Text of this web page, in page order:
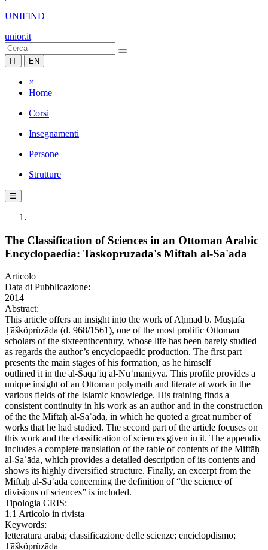
UNIFIND
unior.it
IT EN
×
Home
Corsi
Insegnamenti
Persone
Strutture
☰
The Classification of Sciences in an Ottoman Arabic
Encyclopaedia: Taskopruzada's Miftah al-Sa'ada
Articolo
Data di Pubblicazione:
2014
Abstract:
This article offers an insight into the work of Aḥmad b. Muṣṭafā
Ṭāšköprüzāda (d. 968/1561), one of the most prolific Ottoman
scholars of the sixteenthcentury, whose life has been barely studied
as regards the author’s encyclopaedic production. The first part
presents the main stages of his formation, as he himself
outlined it in the al-Šaqāʾiq al-Nuʿmāniyya. This profile provides a
unique insight of an Ottoman polymath and literate at work in the
various fields of the Islamic knowledge. His training finds a
consistent continuity in his work as an author and in the construction
of the the Miftāḥ al-Saʿāda, in which he quoted a great number of
works that he had studied. The second part of the article focuses on
this work and the classification of sciences given in it. The appendix
includes a complete translation of the table of contents of the Miftāḥ
al-Saʿāda, which provides a detailed description of its contents and
shows its highly diversified structure. Finally, an excerpt from the
Miftāḥ al-Saʿāda concerning the definition of “the science of
divisions of sciences” is included.
Tipologia CRIS:
1.1 Articolo in rivista
Keywords:
letteratura araba; classificazione delle scienze; enciclopdismo;
Ṭāšköprüzāda